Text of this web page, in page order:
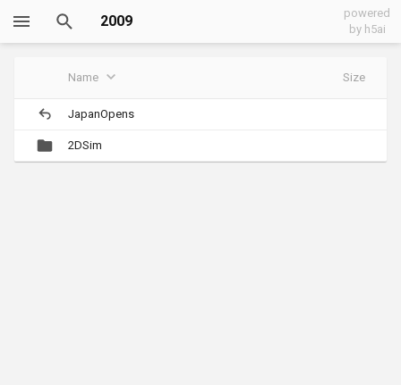
2009
powered
by h5ai
Name Size
JapanOpens
2DSim